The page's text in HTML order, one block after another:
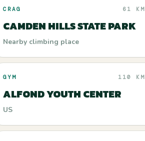
CRAG 61 KM
CAMDEN HILLS STATE PARK
Nearby climbing place
GYM 110 KM
ALFOND YOUTH CENTER
US